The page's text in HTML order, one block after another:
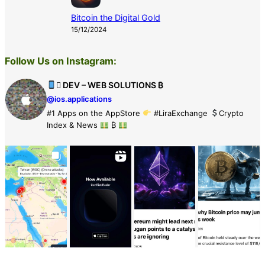
Bitcoin the Digital Gold
15/12/2024
Follow Us on Instagram:
 DEV – WEB SOLUTIONS ₿
@ios.applications
#1 Apps on the AppStore
#LiraExchange
Crypto
Index & News
₿